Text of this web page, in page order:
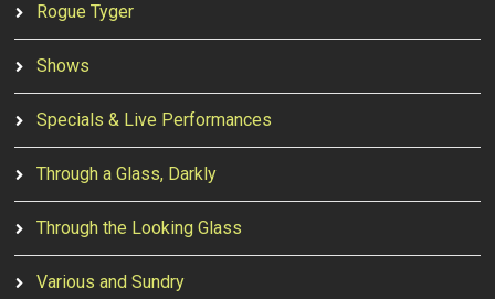
Rogue Tyger
Shows
Specials & Live Performances
Through a Glass, Darkly
Through the Looking Glass
Various and Sundry